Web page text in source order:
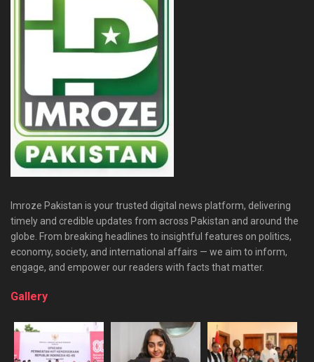
Imroze Pakistan is your trusted digital news platform, delivering
timely and credible updates from across Pakistan and around the
globe. From breaking headlines to insightful features on politics,
economy, society, and international affairs — we aim to inform,
engage, and empower our readers with facts that matter.
Gallery